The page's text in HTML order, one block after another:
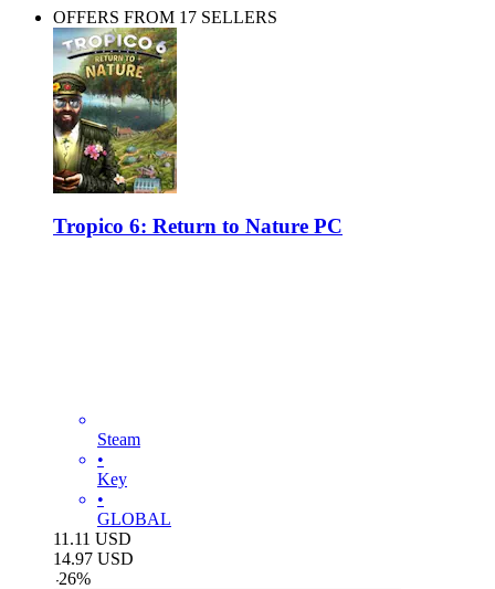
OFFERS FROM 17 SELLERS
Tropico 6: Return to Nature PC
Steam
•
Key
•
GLOBAL
11.11 USD
14.97 USD
-26%